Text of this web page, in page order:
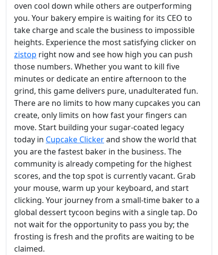
oven cool down while others are outperforming
you. Your bakery empire is waiting for its CEO to
take charge and scale the business to impossible
heights. Experience the most satisfying clicker on
zistop right now and see how high you can push
those numbers. Whether you want to kill five
minutes or dedicate an entire afternoon to the
grind, this game delivers pure, unadulterated fun.
There are no limits to how many cupcakes you can
create, only limits on how fast your fingers can
move. Start building your sugar-coated legacy
today in Cupcake Clickerand show the world that
you are the fastest baker in the business. The
community is already competing for the highest
scores, and the top spot is currently vacant. Grab
your mouse, warm up your keyboard, and start
clicking. Your journey from a small-time baker to a
global dessert tycoon begins with a single tap. Do
not wait for the opportunity to pass you by; the
frosting is fresh and the profits are waiting to be
claimed.